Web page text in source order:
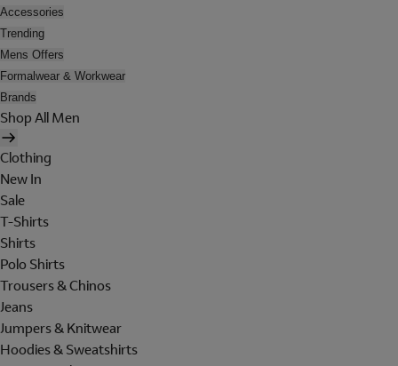
Accessories
Trending
Mens Offers
Formalwear & Workwear
Brands
Shop All Men
Clothing
New In
Sale
T-Shirts
Shirts
Polo Shirts
Trousers & Chinos
Jeans
Jumpers & Knitwear
Hoodies & Sweatshirts